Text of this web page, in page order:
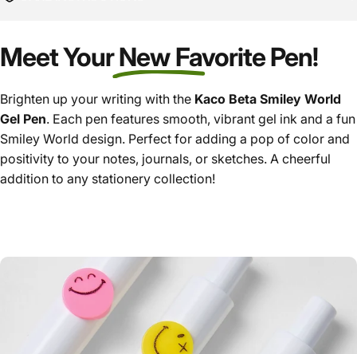
Meet Your New Favorite Pen!
Brighten up your writing with the Kaco Beta Smiley World
Gel Pen. Each pen features smooth, vibrant gel ink and a fun
Smiley World design. Perfect for adding a pop of color and
positivity to your notes, journals, or sketches. A cheerful
addition to any stationery collection!